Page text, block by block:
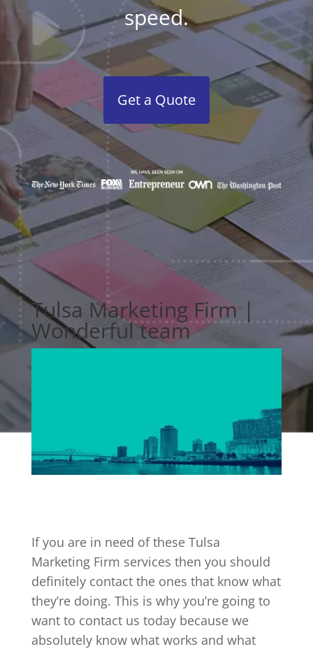
speed.
Get a Quote
Tulsa Marketing Firm |
Wonderful team
If you are in need of these Tulsa
Marketing Firm services then you should
definitely contact the ones that know what
they’re doing. This is why you’re going to
want to contact us today because we
absolutely know what works and what